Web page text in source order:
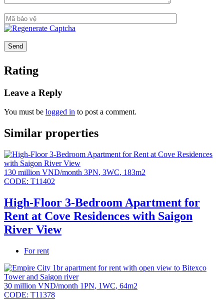
River
Spectacular views: Apartments will have views of the
Saigon River, the skyline of District 1 & District 4, and the
86-story tower
conditioning (living room area), kitchen cabinets and
appliances (hooks, oven and sink), bathroom cabinets &
above), built-in wardrobes, video intercom, digital door
and children’s pool (L2), Jacuzzi, wave pool (L3),
treehouse & children’s climbing area, high-speed
jogging track (150m), tennis court, outdoor fitness area,
outdoor swimming pool, gym, special recreation room,
oval library, cinema room, spa & yoga room, indoor
children’s play area.
All units have spacious balconies.
Rating
Leave a Reply
You must be logged in to post a comment.
Similar properties
130 million VND/month 3PN, 3WC, 183m2
CODE: T11402
High-Floor 3-Bedroom Apartment for
Rent at Cove Residences with Saigon
River View
For rent
30 million VND/month 1PN, 1WC, 64m2
CODE: T11378